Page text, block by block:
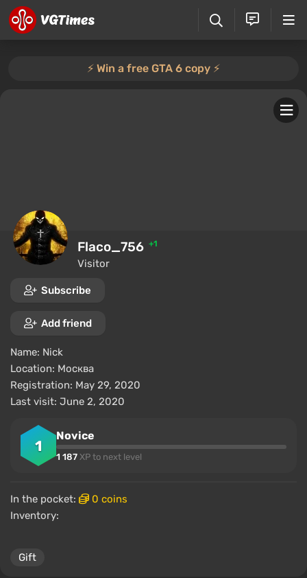
⚡️ Win a free GTA 6 copy ⚡️
Flaco_756 +1
Visitor
Subscribe
Add friend
Name: Nick
Location: Москва
Registration: May 29, 2020
Last visit: June 2, 2020
1
Novice
1 187 XP to next level
In the pocket:
0 coins
Inventory:
Gift